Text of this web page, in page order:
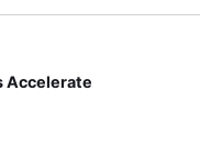
Accelerate